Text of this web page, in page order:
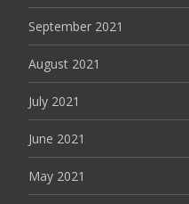
September 2021
August 2021
July 2021
June 2021
May 2021